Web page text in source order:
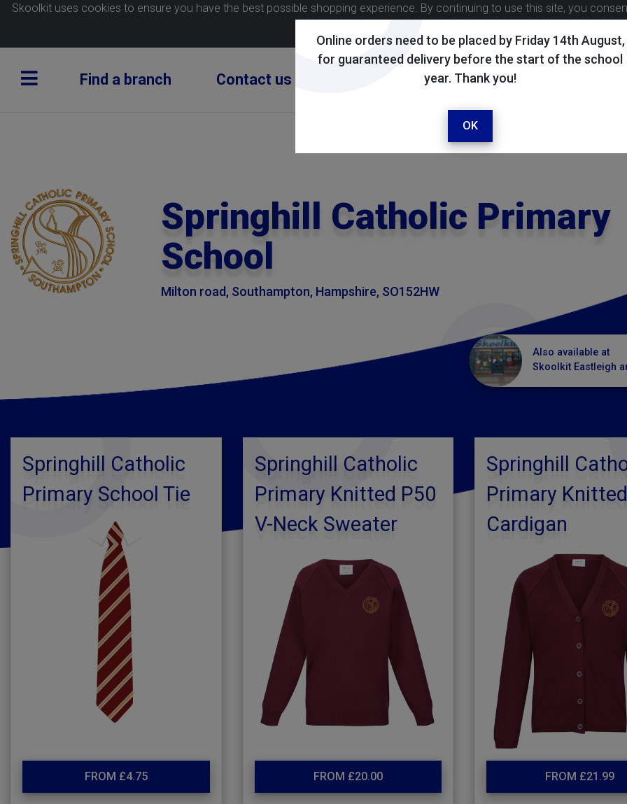
Online orders need to be placed by Friday 14th August,
for guaranteed delivery before the start of the school
year. Thank you!
OK
Skoolkit uses cookies to ensure you have the best possible shopping experience. By continuing to use this site, you
Find a branch Contact us
Springhill Catholic Primary
School
Milton road, Southampton, Hampshire, SO152HW
Also available at
Skoolkit Eastleigh
Springhill Catholic
Primary School Tie
FROM £4.75
Springhill Catholic
Primary Knitted P50
V-Neck Sweater
FROM £20.00
Springhill
Primary
Cardigan
FROM £21.99